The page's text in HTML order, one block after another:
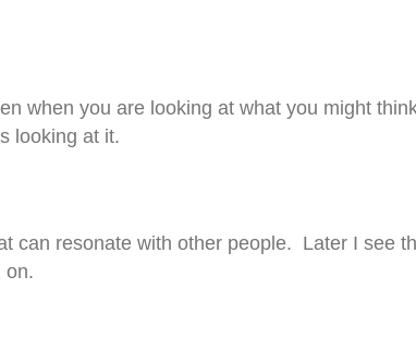
when you are looking at what you might
looking at it.
can resonate with other people. Later I see
on.